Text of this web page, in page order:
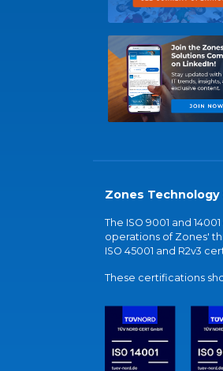
Zones
The ISO 9001 and
operations of Zones'
ISO 45001 and R2v3
These certifications